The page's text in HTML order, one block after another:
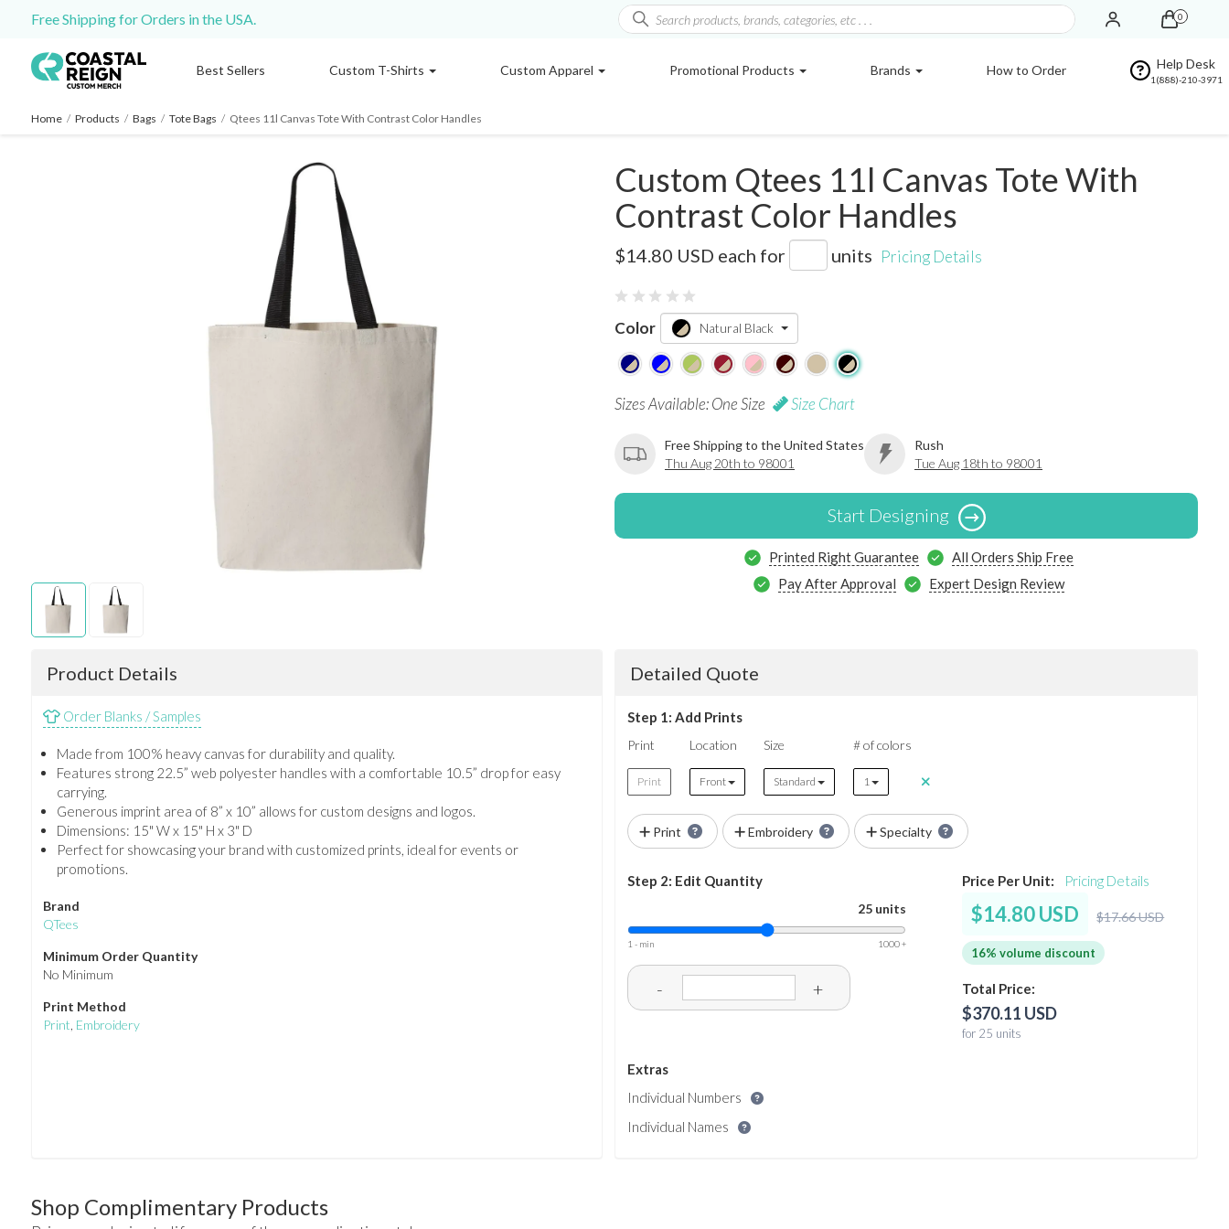
Free Shipping for Orders in the USA. 0
Best Sellers Custom T-Shirts Custom Apparel Promotional Products Brands How to Order Help Desk
1(888)-210-3971
Home / Products / Bags / Tote Bags / Qtees 11l Canvas Tote With Contrast Color Handles
Custom Qtees 11l Canvas Tote With
Contrast Color Handles
$14.80 USD each for units Pricing Details
Color Natural Black
Sizes Available: One Size Size Chart
Free Shipping to the United States
Thu Aug 20th to 98001
Rush
Tue Aug 18th to 98001
Start Designing
Printed Right Guarantee
All Orders Ship Free
Pay After Approval
Expert Design Review
Product Details
Order Blanks / Samples
Made from 100% heavy canvas for durability and quality.
Features strong 22.5” web polyester handles with a comfortable 10.5” drop for easy
carrying.
Generous imprint area of 8” x 10” allows for custom designs and logos.
Dimensions: 15" W x 15" H x 3" D
Perfect for showcasing your brand with customized prints, ideal for events or
promotions.
Brand
QTees
Minimum Order Quantity
No Minimum
Print Method
Print, Embroidery
Detailed Quote
Step 1: Add Prints
Print Location Size # of colors
Print Front Standard 1
Print Embroidery Specialty
Step 2: Edit Quantity
25 units
1 - min 1000 +
- +
Price Per Unit: Pricing Details
$14.80 USD $17.66 USD
16% volume discount
Total Price:
$370.11 USD
for 25 units
Extras
Individual Numbers
Individual Names
Shop Complimentary Products